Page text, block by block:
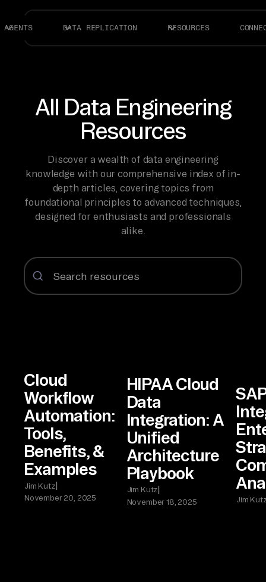
AGENTS DATA REPLICATION RESOURCES
All Data Engineering
Resources
Discover a wealth of data engineering
knowledge with our comprehensive index of in-
depth articles, covering topics from
foundational principles to advanced techniques,
designed for enthusiasts and professionals
alike.
Cloud
Workflow
Automation:
Tools,
Benefits, &
Examples
Jim Kutz|
November 20, 2025
HIPAA Cloud
Data
Integration: A
Unified
Architecture
Playbook
Jim Kutz|
November 18, 2025 Jim